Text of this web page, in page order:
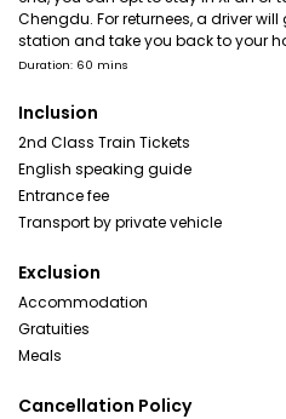
Chengdu. For returnees, a driver
station and take you back to your
Duration: 60 mins
Inclusion
2nd Class Train Tickets
English speaking guide
Entrance fee
Transport by private vehicle
Exclusion
Accommodation
Gratuities
Meals
Cancellation Policy